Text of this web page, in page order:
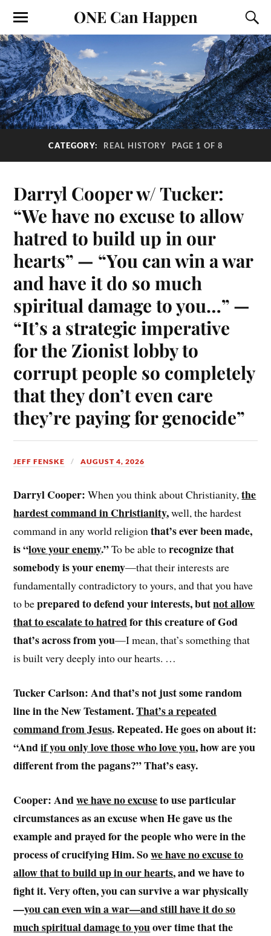
ONE Can Happen
CATEGORY: REAL HISTORY PAGE 1 OF 8
Darryl Cooper w/ Tucker:
“We have no excuse to allow
hatred to build up in our
hearts” — “You can win a war
and have it do so much
spiritual damage to you…” —
“It’s a strategic imperative
for the Zionist lobby to
corrupt people so completely
that they don’t even care
they’re paying for genocide”
JEFF FENSKE AUGUST 4, 2026
Darryl Cooper:When you think about Christianity,the
hardest command in Christianity,well, the hardest
command in any world religionthat’s ever been made,
is “love your enemy.”To be able torecognize that
somebody is your enemy—that their interests are
fundamentally contradictory to yours, and that you have
to beprepared to defend your interests, butnot allow
that to escalate to hatredfor this creature of God
that’s across from you—I mean, that’s something that
is built very deeply into our hearts. …
Tucker Carlson: And that’s not just some random
line in the New Testament.That’s a repeated
command from Jesus. Repeated. He goes on about it:
“Andif you only love those who love you, how are you
different from the pagans?” That’s easy.
Cooper: Andwe have no excuseto use particular
circumstances as an excuse when He gave us the
example and prayed for the people who were in the
process of crucifying Him. Sowe have no excuse to
allow that to build up in our hearts, and we have to
fight it. Very often, you can survive a war physically
—you can even win a war—and still have it do so
much spiritual damage to youover time that the